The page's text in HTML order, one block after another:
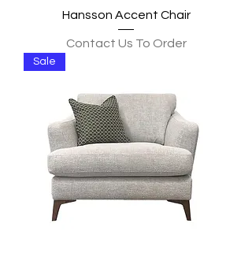
Hansson Accent Chair
Contact Us To Order
Sale